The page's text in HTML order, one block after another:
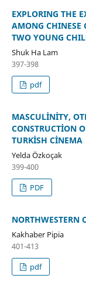
EXPLORING THE
AMONG CHINESE
TWO YOUNG
Shuk Ha Lam
397-398
pdf
MASCULİNİTY,
CONSTRUCTİON
TURKİSH CİNEMA
Yelda Özkoçak
399-400
PDF
NORTHWESTERN
Kakhaber Pipia
401-413
pdf